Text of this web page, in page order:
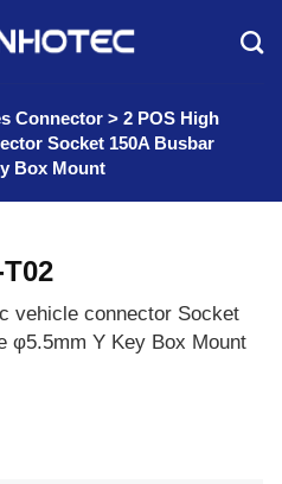
Connector > 2 POS High
Socket 150A Busbar
Box Mount
vehicle connector Socket
φ5.5mm Y Key Box Mount